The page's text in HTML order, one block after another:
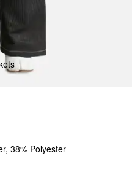
38% Polyester